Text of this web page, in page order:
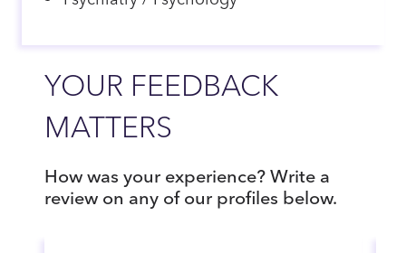
YOUR FEEDBACK
MATTERS
How was your experience? Write a
review on any of our profiles below.